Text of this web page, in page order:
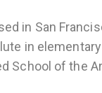
in San
in
School of the